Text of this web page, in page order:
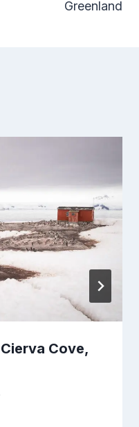
Greenland
Cove,